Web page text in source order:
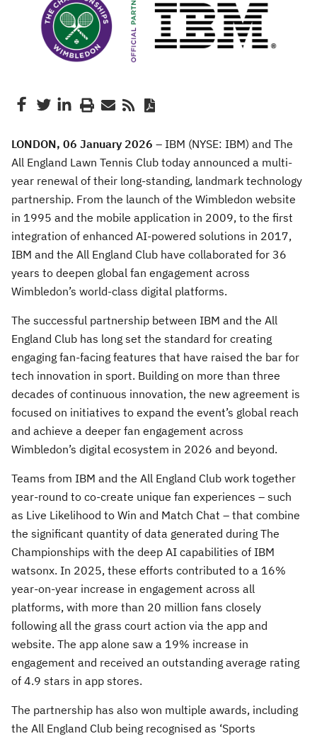
LONDON, 06 January 2026 – IBM (NYSE: IBM) and The
All England Lawn Tennis Club today announced a multi-
year renewal of their long-standing, landmark technology
partnership. From the launch of the Wimbledon website
in 1995 and the mobile application in 2009, to the first
integration of enhanced AI-powered solutions in 2017,
IBM and the All England Club have collaborated for 36
years to deepen global fan engagement across
Wimbledon’s world-class digital platforms.
The successful partnership between IBM and the All
England Club has long set the standard for creating
engaging fan-facing features that have raised the bar for
tech innovation in sport. Building on more than three
decades of continuous innovation, the new agreement is
focused on initiatives to expand the event’s global reach
and achieve a deeper fan engagement across
Wimbledon’s digital ecosystem in 2026 and beyond.
Teams from IBM and the All England Club work together
year-round to co-create unique fan experiences – such
as Live Likelihood to Win and Match Chat – that combine
the significant quantity of data generated during The
Championships with the deep AI capabilities of IBM
watsonx. In 2025, these efforts contributed to a 16%
year-on-year increase in engagement across all
platforms, with more than 20 million fans closely
following all the grass court action via the app and
website. The app alone saw a 19% increase in
engagement and received an outstanding average rating
of 4.9 stars in app stores.
The partnership has also won multiple awards, including
the All England Club being recognised as ‘Sports